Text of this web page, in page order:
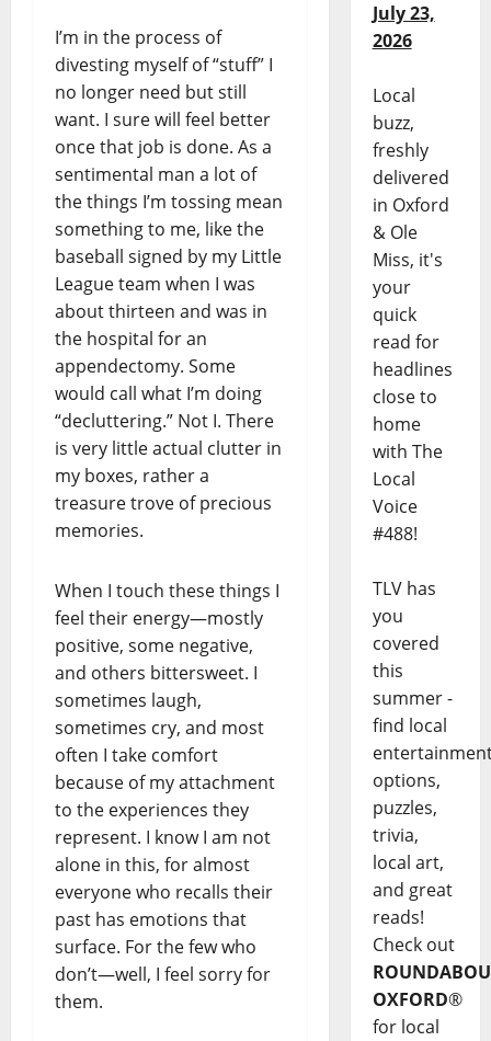
I’m in the process of
divesting myself of “stuff” I
no longer need but still
want. I sure will feel better
once that job is done. As a
sentimental man a lot of
the things I’m tossing mean
something to me, like the
baseball signed by my Little
League team when I was
about thirteen and was in
the hospital for an
appendectomy. Some
would call what I’m doing
“decluttering.” Not I. There
is very little actual clutter in
my boxes, rather a
treasure trove of precious
memories.
When I touch these things I
feel their energy—mostly
positive, some negative,
and others bittersweet. I
sometimes laugh,
sometimes cry, and most
often I take comfort
because of my attachment
to the experiences they
represent. I know I am not
alone in this, for almost
everyone who recalls their
past has emotions that
surface. For the few who
don’t—well, I feel sorry for
them.
July 23,
2026
Local
buzz,
freshly
delivered
in Oxford
& Ole
Miss, it's
your
quick
read for
headlines
close to
home
with The
Local
Voice
#488!
TLV has
you
covered
this
summer -
find local
options,
puzzles,
trivia,
local art,
and great
reads!
Check out
OXFORD®
for local